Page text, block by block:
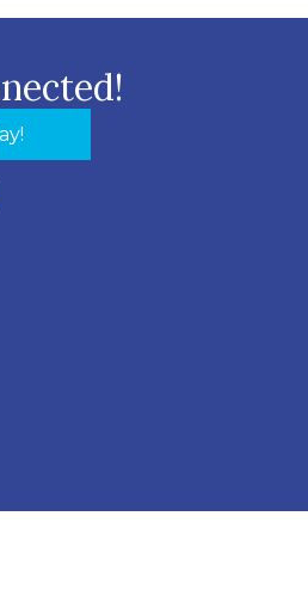
link to Eastern Shore
with link to Eastern Shore
Icon with link to Eastern